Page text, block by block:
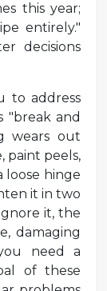
this year;
entirely."
decisions
to address
"break and
wears out
paint peels,
loose hinge
it in two
it, the
damaging
need a
of these